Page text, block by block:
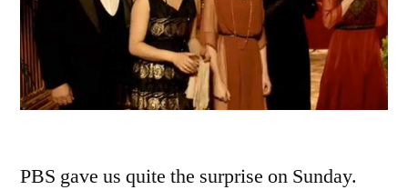
PBS gave us quite the surprise on Sunday.